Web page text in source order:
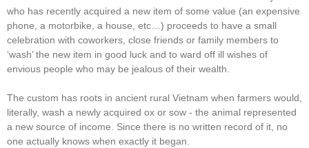
who has recently acquired a new item of some value (an expensive
phone, a motorbike, a house, etc…) proceeds to have a small
celebration with coworkers, close friends or family members to
‘wash’ the new item in good luck and to ward off ill wishes of
envious people who may be jealous of their wealth.
The custom has roots in ancient rural Vietnam when farmers would,
literally, wash a newly acquired ox or sow - the animal represented
a new source of income. Since there is no written record of it, no
one actually knows when exactly it began.